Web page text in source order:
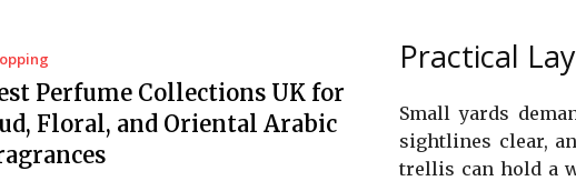
Perfume Collections UK for
Floral, and Oriental Arabic
Practical
Small yards
sightlines clear,
trellis can hold a